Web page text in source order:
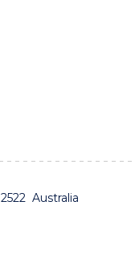
Australia